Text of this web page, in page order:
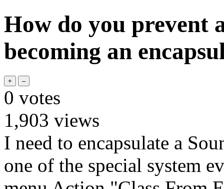
How do you prevent
becoming an
0 votes
1,903 views
I need to encapsulate a
one of the special system